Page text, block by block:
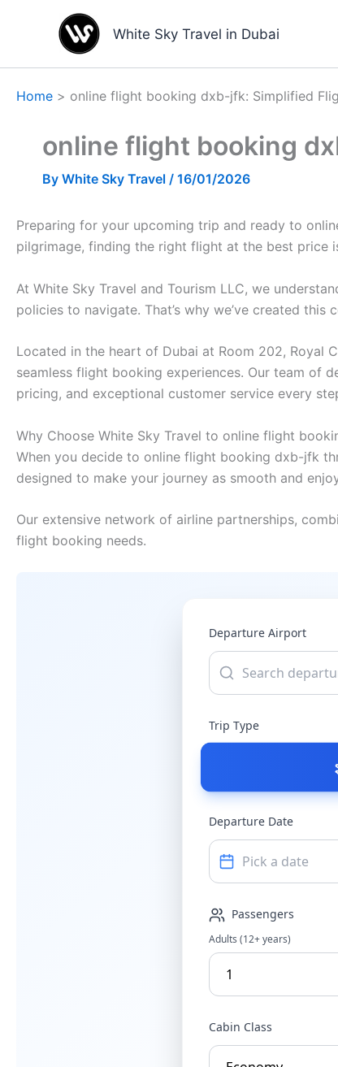
White Sky Travel in Dubai
Home online flight booking dxb-jfk: Simplified
online flight booking
By White Sky Travel / 16/01/2026
Preparing for your upcoming trip and ready to
pilgrimage, finding the right flight at the best
At White Sky Travel and Tourism LLC, we
policies to navigate. That’s why we’ve created
Located in the heart of Dubai at Room 202, Royal
seamless flight booking experiences. Our team of
pricing, and exceptional customer service every
Why Choose White Sky Travel to online flight
When you decide to online flight booking dxb-jfk
designed to make your journey as smooth and
Our extensive network of airline partnerships,
flight booking needs.